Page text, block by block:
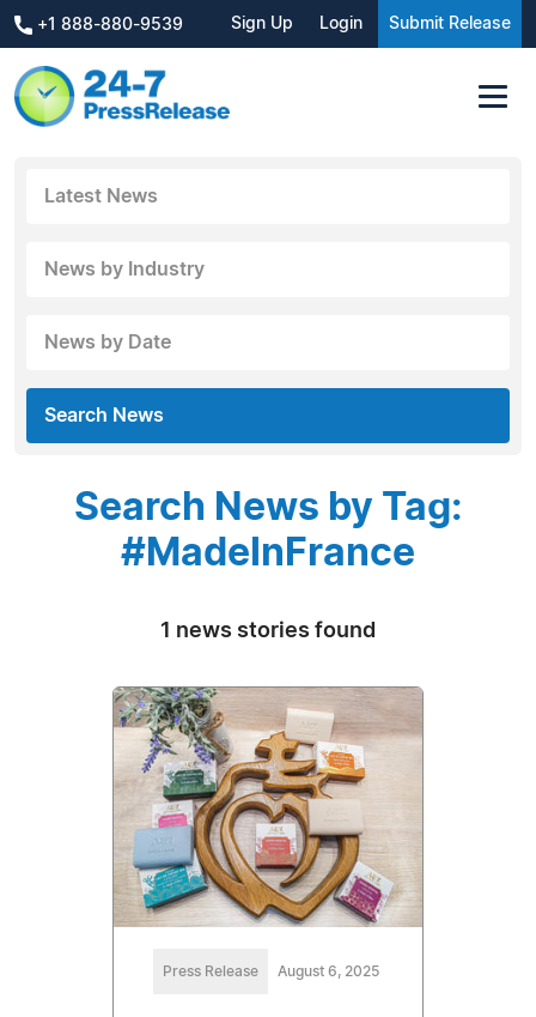
+1 888-880-9539 Sign Up Login Submit Release
Latest News
News by Industry
News by Date
Search News
Search News by Tag:
#MadeInFrance
1 news stories found
Press Release August 6, 2025